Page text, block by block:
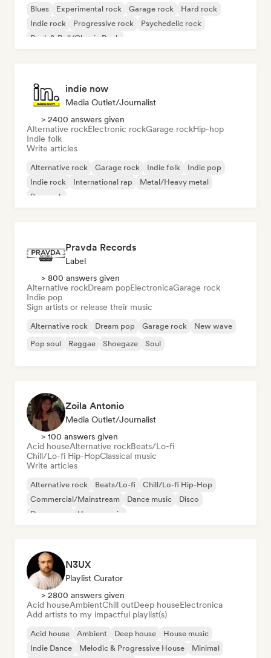
Blues Experimental rock Garage rock
Hard rock
Indie rock
Progressive rock
Psychedelic rock
Rock & Roll/Classic Rock
indie now
Media Outlet/Journalist
> 2400 answers given
Alternative rockElectronic rockGarage rockHip-hop
Indie folk
Write articles
Alternative rock Garage rock Indie folk
Indie pop
Indie rock
International rap
Metal/Heavy metal
Pop rock
Pravda Records
Label
> 800 answers given
Alternative rockDream popElectronicaGarage rock
Indie pop
Sign artists or release their music
Alternative rock Dream pop Garage rock
New wave
Pop soul
Reggae Shoegaze Soul
Zoila Antonio
Media Outlet/Journalist
> 100 answers given
Acid houseAlternative rockBeats/Lo-fi
Chill/Lo-fi Hip-HopClassical music
Write articles
Alternative rock Beats/Lo-fi
Chill/Lo-fi Hip-Hop
Commercial/Mainstream
Dance music
Disco
Dream pop
House music
N3UX
Playlist Curator
> 2800 answers given
Acid houseAmbientChill outDeep houseElectronica
Add artists to my impactful playlist(s)
Acid house Ambient Deep house
House music
Indie Dance
Melodic & Progressive House
Minimal